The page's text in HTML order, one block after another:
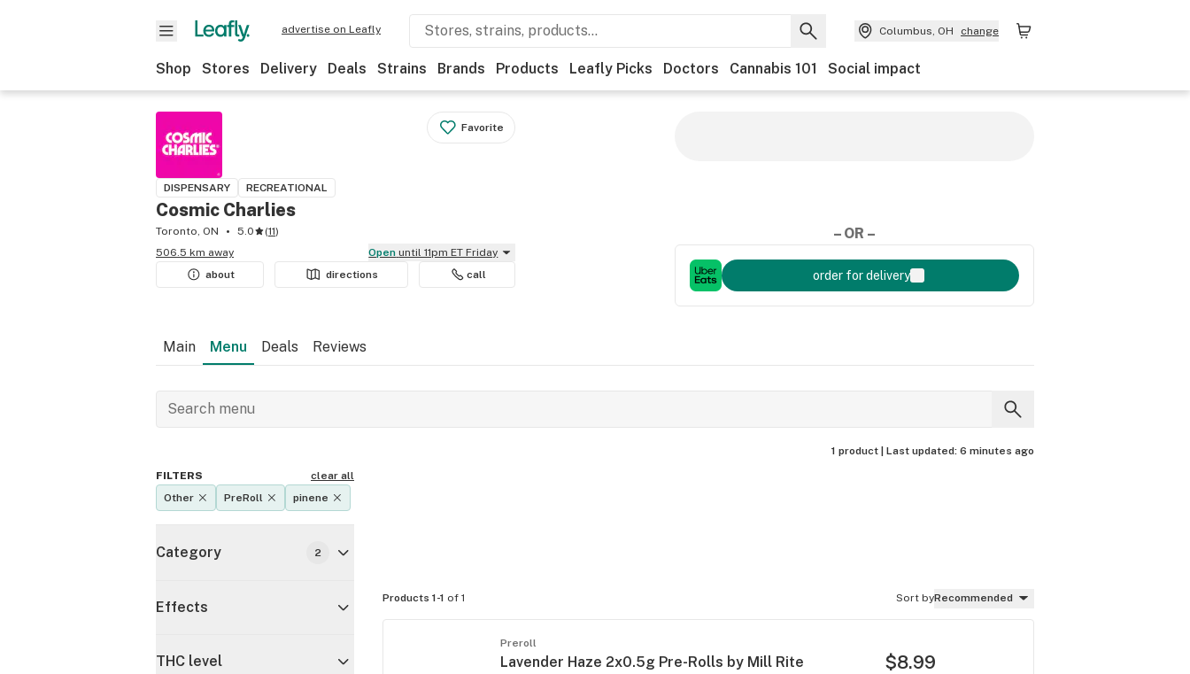
advertise on Leafly Columbus, OH change
Shop Stores Delivery Deals Strains Brands Products Leafly Picks Doctors Cannabis 101 Social impact
Favorite
DISPENSARY RECREATIONAL
Cosmic Charlies
Toronto, ON 5.0 (11)
506.5 km away
Open until 11pm ET Friday
about
directions call
– OR –
order for delivery
Main Menu Deals Reviews
1 product | Last updated: 6 minutes ago
FILTERS
clear all
Other
PreRoll pinene
Category 2
Effects
THC level
Products 1-1 of 1 Sort byRecommended
Preroll
Lavender Haze 2x0.5g Pre-Rolls by Mill Rite $8.99